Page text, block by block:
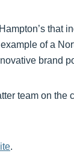
that
of a
brand
team on the
.